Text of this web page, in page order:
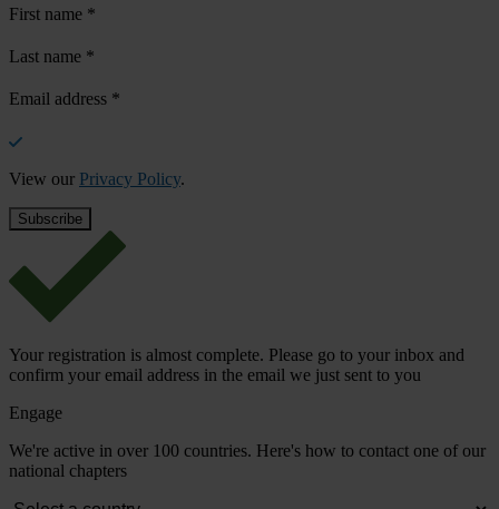
First name *
Last name *
Email address *
View our Privacy Policy.
Your registration is almost complete. Please go to your inbox and
confirm your email address in the email we just sent to you
Engage
We're active in over 100 countries. Here's how to contact one of our
national chapters